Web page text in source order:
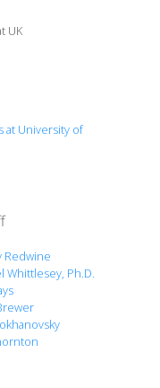
UK
and Mass
& Cultures
at University of
Redwine
Whittlesey, Ph.D.